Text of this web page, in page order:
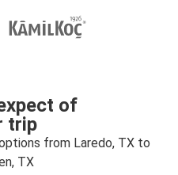
of
trip
from Laredo, TX to
TX